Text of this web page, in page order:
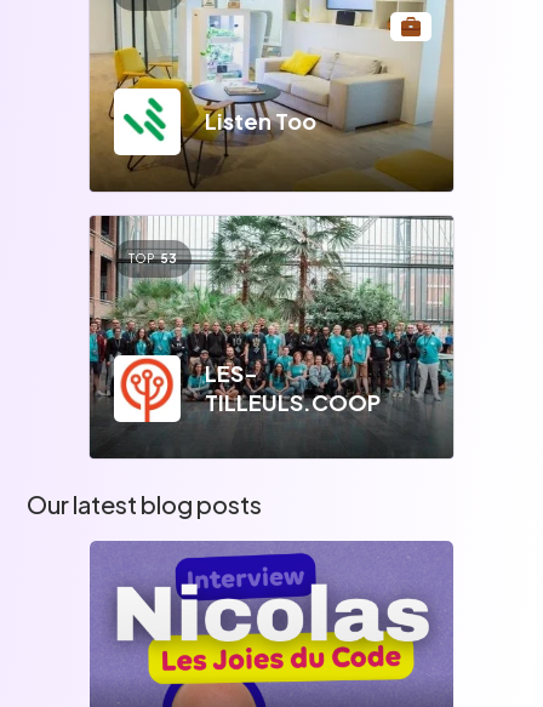
Listen Too
TOP 53
LES-
TILLEULS.COOP
Our latest blog posts